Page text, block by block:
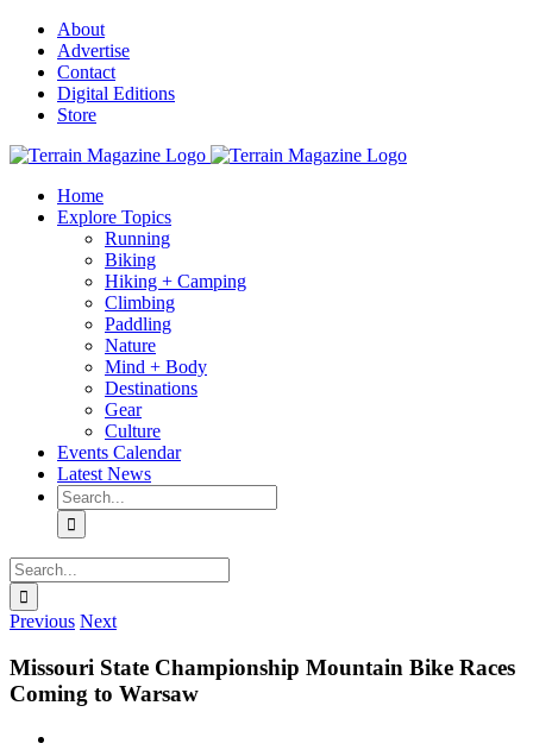
Skip
content
About
Advertise
Contact
Digital Editions
Store
Home
Explore Topics
Running
Biking
Hiking + Camping
Climbing
Paddling
Nature
Mind + Body
Destinations
Gear
Culture
Events Calendar
Latest News
Search
for:
Search
for:
Previous Next
Missouri State Championship Mountain Bike Races
Coming to Warsaw